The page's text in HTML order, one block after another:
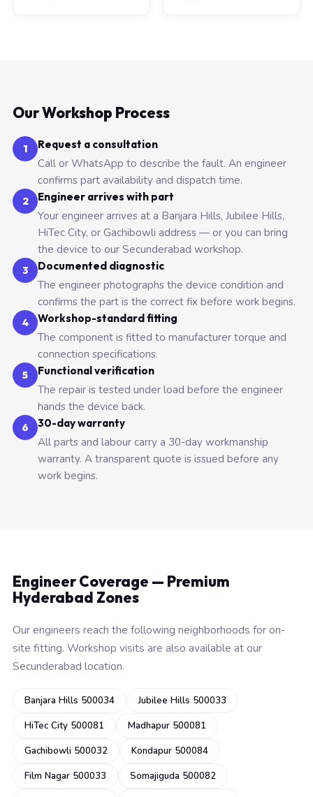
Our Workshop Process
1 Request a consultation
Call or WhatsApp to describe the fault. An engineer
confirms part availability and dispatch time.
2 Engineer arrives with part
Your engineer arrives at a Banjara Hills, Jubilee Hills,
HiTec City, or Gachibowli address — or you can bring
the device to our Secunderabad workshop.
3 Documented diagnostic
The engineer photographs the device condition and
confirms the part is the correct fix before work begins.
4 Workshop-standard fitting
The component is fitted to manufacturer torque and
connection specifications.
5 Functional verification
The repair is tested under load before the engineer
hands the device back.
6 30-day warranty
All parts and labour carry a 30-day workmanship
warranty. A transparent quote is issued before any
work begins.
Engineer Coverage — Premium
Hyderabad Zones
Our engineers reach the following neighborhoods for on-
site fitting. Workshop visits are also available at our
Secunderabad location.
Banjara Hills 500034
Jubilee Hills 500033
HiTec City 500081
Madhapur 500081
Gachibowli 500032
Kondapur 500084
Film Nagar 500033
Somajiguda 500082